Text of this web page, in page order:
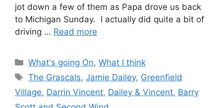
jot down a few of them as Papa drove us back
to Michigan Sunday. I actually did quite a bit of
driving … Read more
Categories
What's going On,What I think
Tags
The Grascals,Jamie Dailey, Greenfield
Village, Darrin Vincent, Dailey & Vincent, Barry